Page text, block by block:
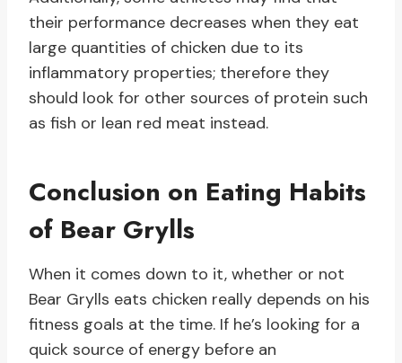
their performance decreases when they eat
large quantities of chicken due to its
inflammatory properties; therefore they
should look for other sources of protein such
as fish or lean red meat instead.
Conclusion on Eating Habits
of Bear Grylls
When it comes down to it, whether or not
Bear Grylls eats chicken really depends on his
fitness goals at the time. If he’s looking for a
quick source of energy before an